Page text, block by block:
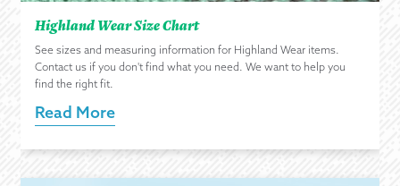
Highland Wear Size Chart
See sizes and measuring information for Highland Wear items.
Contact us if you don't find what you need. We want to help you
find the right fit.
Read More